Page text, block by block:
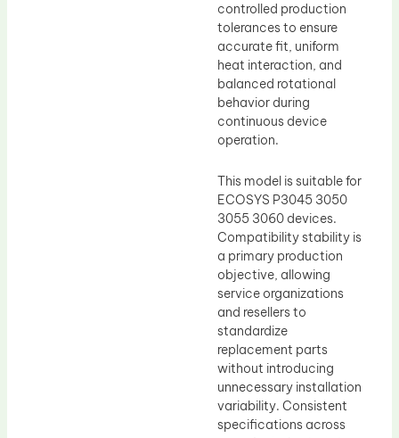
controlled production
tolerances to ensure
accurate fit, uniform
heat interaction, and
balanced rotational
behavior during
continuous device
operation.
This model is suitable for
ECOSYS P3045 3050
3055 3060 devices.
Compatibility stability is
a primary production
objective, allowing
service organizations
and resellers to
standardize
replacement parts
without introducing
unnecessary installation
variability. Consistent
specifications across